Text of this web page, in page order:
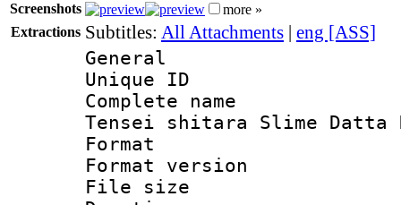
Screenshots
more »
Extractions Subtitles: All Attachments | eng [ASS]
General
Unique
Complete
Tensei shitara Slime Datta
Format :
Format
File size :